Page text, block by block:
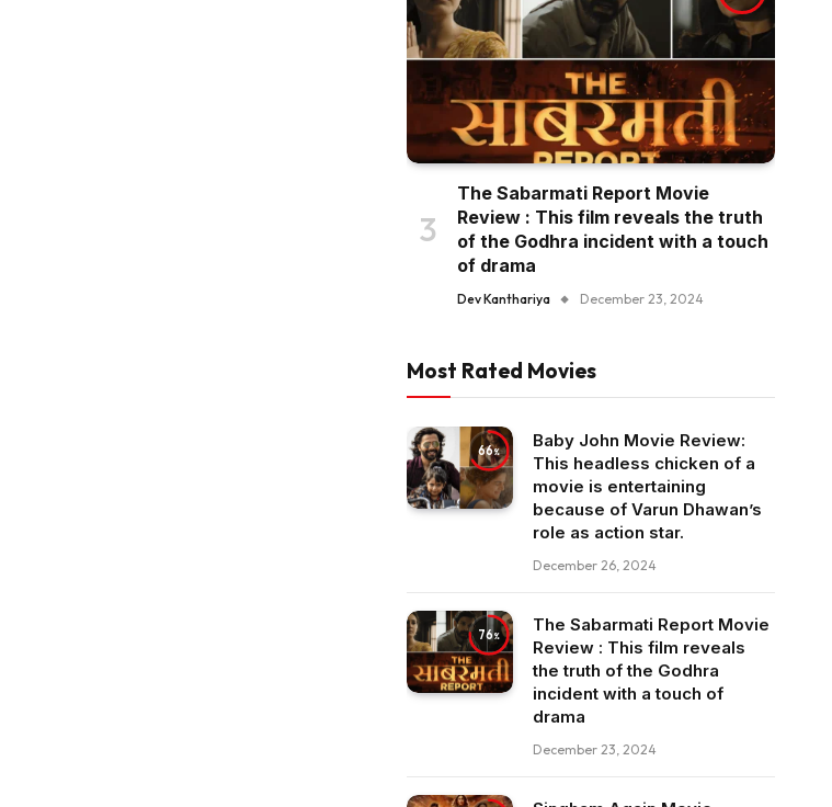
The Sabarmati Report Movie
Review : This film reveals the truth
of the Godhra incident with a touch
of drama
Dev Kanthariya December 23, 2024
Most Rated Movies
66
Baby John Movie Review:
This headless chicken of a
movie is entertaining
because of Varun Dhawan’s
role as action star.
December 26, 2024
76
The Sabarmati Report Movie
Review : This film reveals
the truth of the Godhra
incident with a touch of
drama
December 23, 2024